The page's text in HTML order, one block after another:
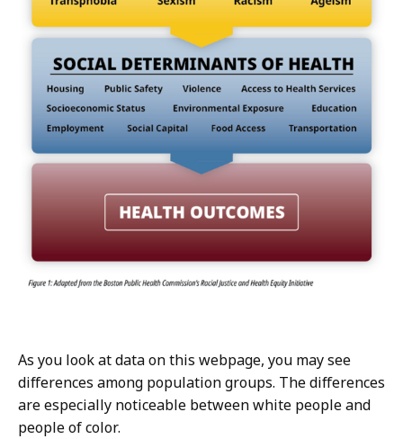
As you look at data on this webpage, you may see
differences among population groups. The differences
are especially noticeable between white people and
people of color.